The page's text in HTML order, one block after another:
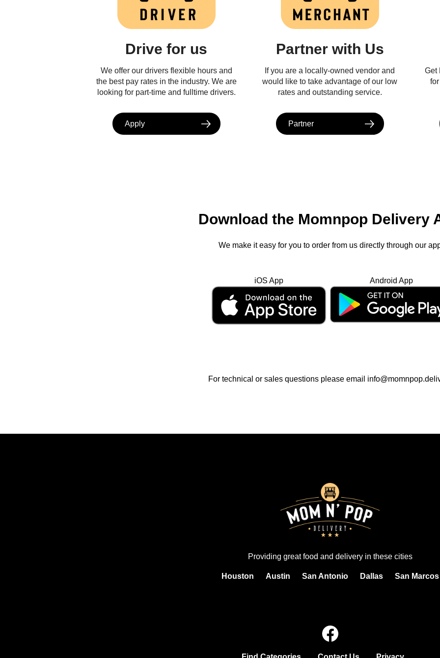
Drive for us
We offer our drivers flexible hours and
the best pay rates in the industry. We are
looking for part-time and fulltime drivers.
Apply
Partner with Us
If you are a locally-owned vendor and
would like to take advantage of our low
rates and outstanding service.
Partner
Get
Download the Momnpop Delivery
We make it easy for you to order from us directly through our
iOS App Android App
For technical or sales questions please email
Providing great food and delivery in these cities
Houston Austin San Antonio Dallas San Marcos